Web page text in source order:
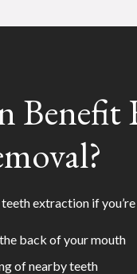
Benefit
extraction if
back of your mouth
of nearby teeth